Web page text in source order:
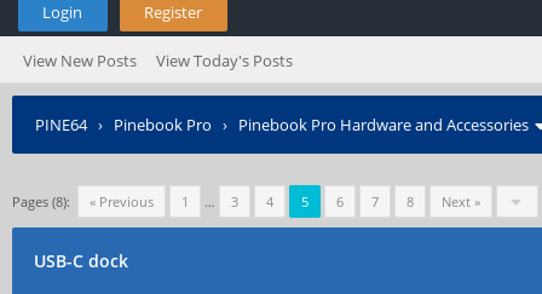
Login Register
View New Posts View Today's Posts
PINE64› Pinebook Pro › Pinebook Pro Hardware and Accessories
Pages (8): « Previous 1 … 3 4 5 6 7 8 Next »
USB-C dock